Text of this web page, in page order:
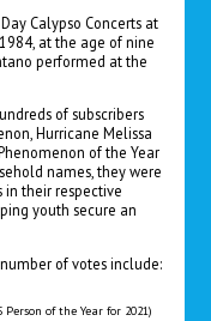
Calypso Concerts at
at the age of nine
performed at the
of subscribers
Hurricane Melissa
of the Year
names, they were
in their respective
youth secure an
of votes include:
Person of the Year for 2021)